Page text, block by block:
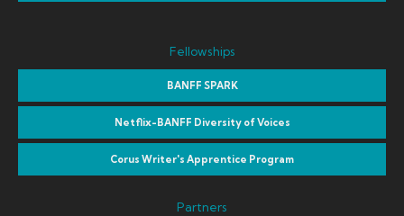
Fellowships
BANFF SPARK
Netflix-BANFF Diversity of Voices
Corus Writer's Apprentice Program
Partners